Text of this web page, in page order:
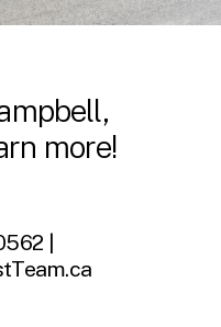
more!
|